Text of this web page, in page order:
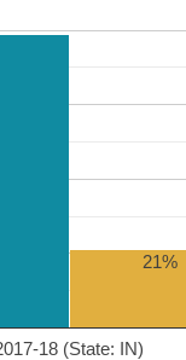
18 (State: IN)
21%